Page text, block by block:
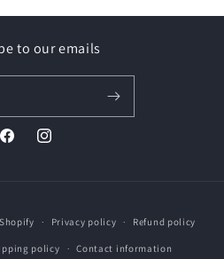
to our emails
FacebookInstagram
methodsPrivacy policy Refund policy
policy Contact information